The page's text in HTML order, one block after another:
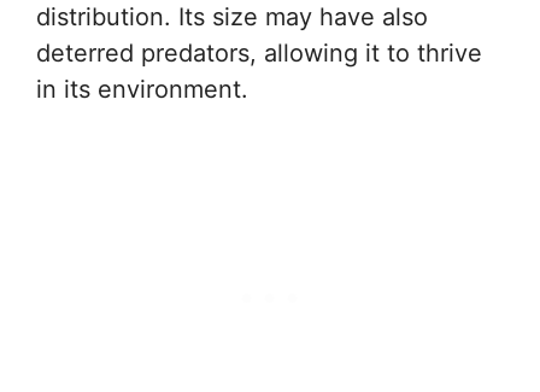
distribution. Its size may have also
deterred predators, allowing it to thrive
in its environment.